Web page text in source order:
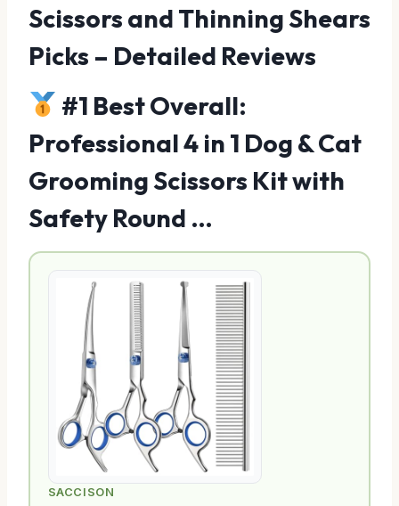
Scissors and Thinning Shears
Picks – Detailed Reviews
#1 Best Overall:
Professional 4 in 1 Dog & Cat
Grooming Scissors Kit with
Safety Round …
SACCISON